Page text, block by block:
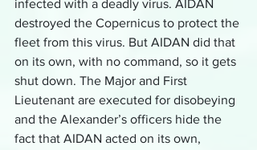
infected with a deadly virus. AIDAN
destroyed the Copernicus to protect the
fleet from this virus. But AIDAN did that
on its own, with no command, so it gets
shut down. The Major and First
Lieutenant are executed for disobeying
and the Alexander’s officers hide the
fact that AIDAN acted on its own,